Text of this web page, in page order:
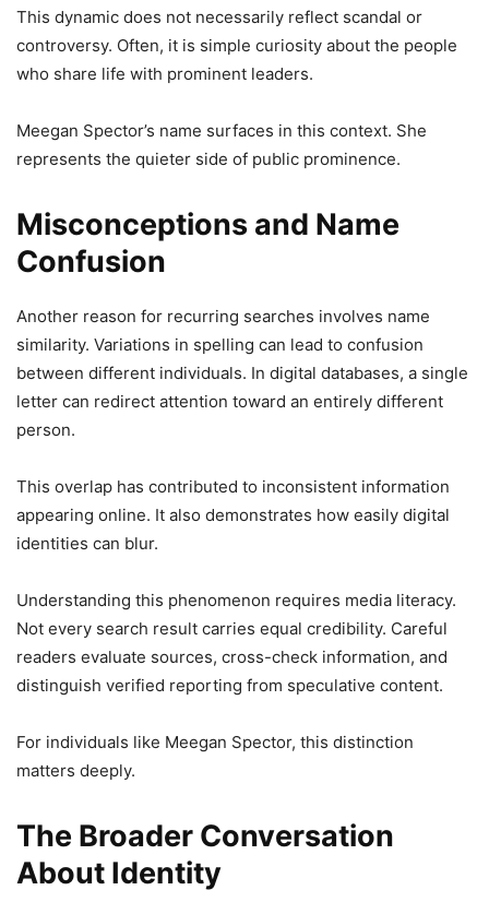
This dynamic does not necessarily reflect scandal or
controversy. Often, it is simple curiosity about the people
who share life with prominent leaders.
Meegan Spector’s name surfaces in this context. She
represents the quieter side of public prominence.
Misconceptions and Name
Confusion
Another reason for recurring searches involves name
similarity. Variations in spelling can lead to confusion
between different individuals. In digital databases, a single
letter can redirect attention toward an entirely different
person.
This overlap has contributed to inconsistent information
appearing online. It also demonstrates how easily digital
identities can blur.
Understanding this phenomenon requires media literacy.
Not every search result carries equal credibility. Careful
readers evaluate sources, cross-check information, and
distinguish verified reporting from speculative content.
For individuals like Meegan Spector, this distinction
matters deeply.
The Broader Conversation
About Identity